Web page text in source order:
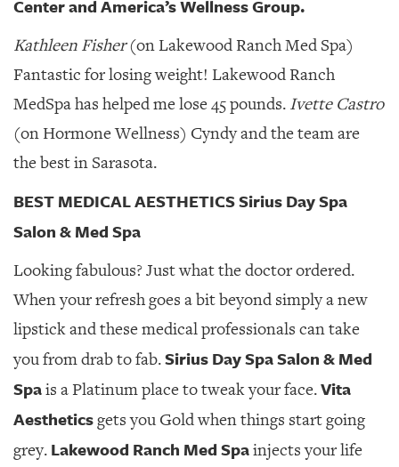
Center and America’s Wellness Group.
Kathleen Fisher(on Lakewood Ranch Med Spa)
Fantastic for losing weight! Lakewood Ranch
MedSpa has helped me lose 45 pounds. Ivette Castro
(on Hormone Wellness) Cyndy and the team are
the best in Sarasota.
BEST MEDICAL AESTHETICS Sirius Day Spa
Salon & Med Spa
Looking fabulous? Just what the doctor ordered.
When your refresh goes a bit beyond simply a new
lipstick and these medical professionals can take
you from drab to fab.Sirius Day Spa Salon & Med
Spais a Platinum place to tweak your face.Vita
Aestheticsgets you Gold when things start going
grey. Lakewood Ranch Med Spainjects your life